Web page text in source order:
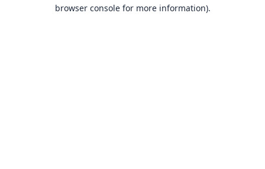
browser console for more information).